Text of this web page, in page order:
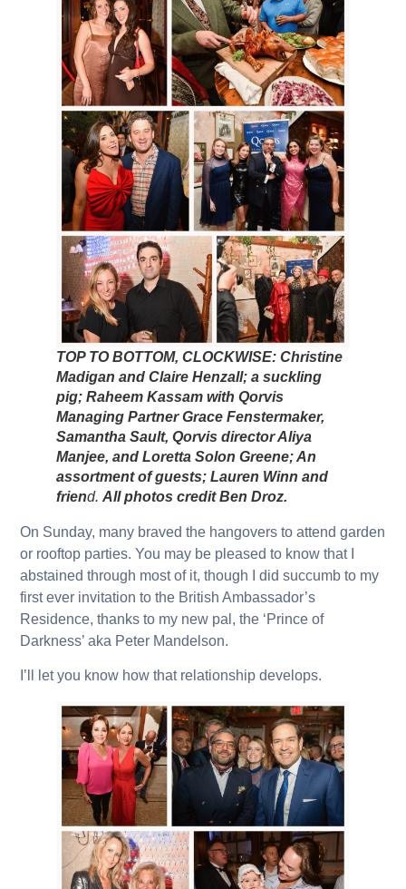
TOP TO BOTTOM, CLOCKWISE: Christine
Madigan and Claire Henzall; a suckling
pig; Raheem Kassam with Qorvis
Managing Partner Grace Fenstermaker,
Samantha Sault, Qorvis director Aliya
Manjee, and Loretta Solon Greene; An
assortment of guests; Lauren Winn and
friend.All photos credit Ben Droz.
On Sunday, many braved the hangovers to attend garden
or rooftop parties. You may be pleased to know that I
abstained through most of it, though I did succumb to my
first ever invitation to the British Ambassador’s
Residence, thanks to my new pal, the ‘Prince of
Darkness’ aka Peter Mandelson.
I’ll let you know how that relationship develops.